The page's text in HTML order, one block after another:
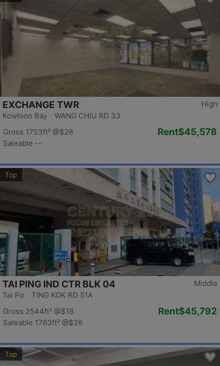
High
EXCHANGE TWR
Kowloon Bay WANG CHIU RD 33
Gross 1753ft² @$26
Saleable --
Rent$45,578
Top
Middle
TAI PING IND CTR BLK 04
Tai Po TING KOK RD 51A
Gross 2544ft² @$18
Saleable 1763ft² @$26
Rent$45,792
Top